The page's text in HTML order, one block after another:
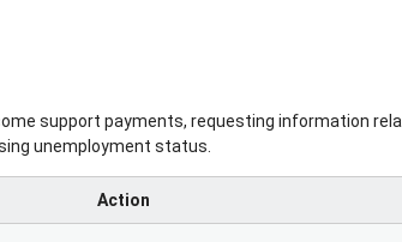
support payments, requesting information
unemployment status.
Action